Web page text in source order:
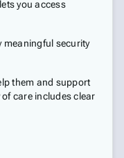
you access
meaningful security
them and support
care includes clear